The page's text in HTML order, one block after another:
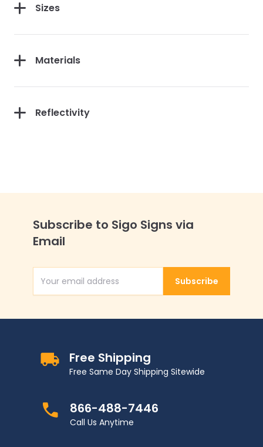
Sizes
Materials
Reflectivity
Subscribe to Sigo Signs via
Email
Email AddressSubscribe
Free Shipping
Free Same Day Shipping Sitewide
866-488-7446
Call Us Anytime